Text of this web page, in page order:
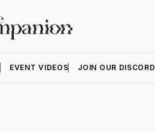
EVENT VIDEOS JOIN OUR DISCORD